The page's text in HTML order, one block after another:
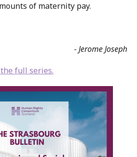
of maternity pay.
- Jerome Joseph
full series.